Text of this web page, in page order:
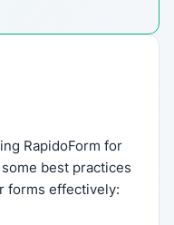
RapidoForm for
best practices
forms effectively: